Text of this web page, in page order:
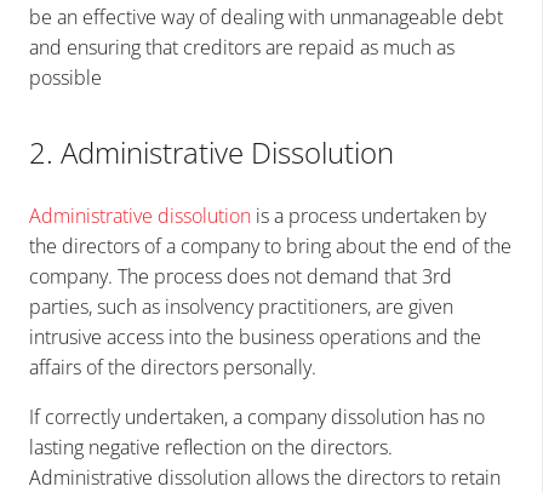
be an effective way of dealing with unmanageable debt
and ensuring that creditors are repaid as much as
possible
2. Administrative Dissolution
Administrative dissolution is a process undertaken by
the directors of a company to bring about the end of the
company. The process does not demand that 3rd
parties, such as insolvency practitioners, are given
intrusive access into the business operations and the
affairs of the directors personally.
If correctly undertaken, a company dissolution has no
lasting negative reflection on the directors.
Administrative dissolution allows the directors to retain